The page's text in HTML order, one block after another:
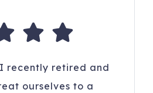
recently retired and
ourselves to a